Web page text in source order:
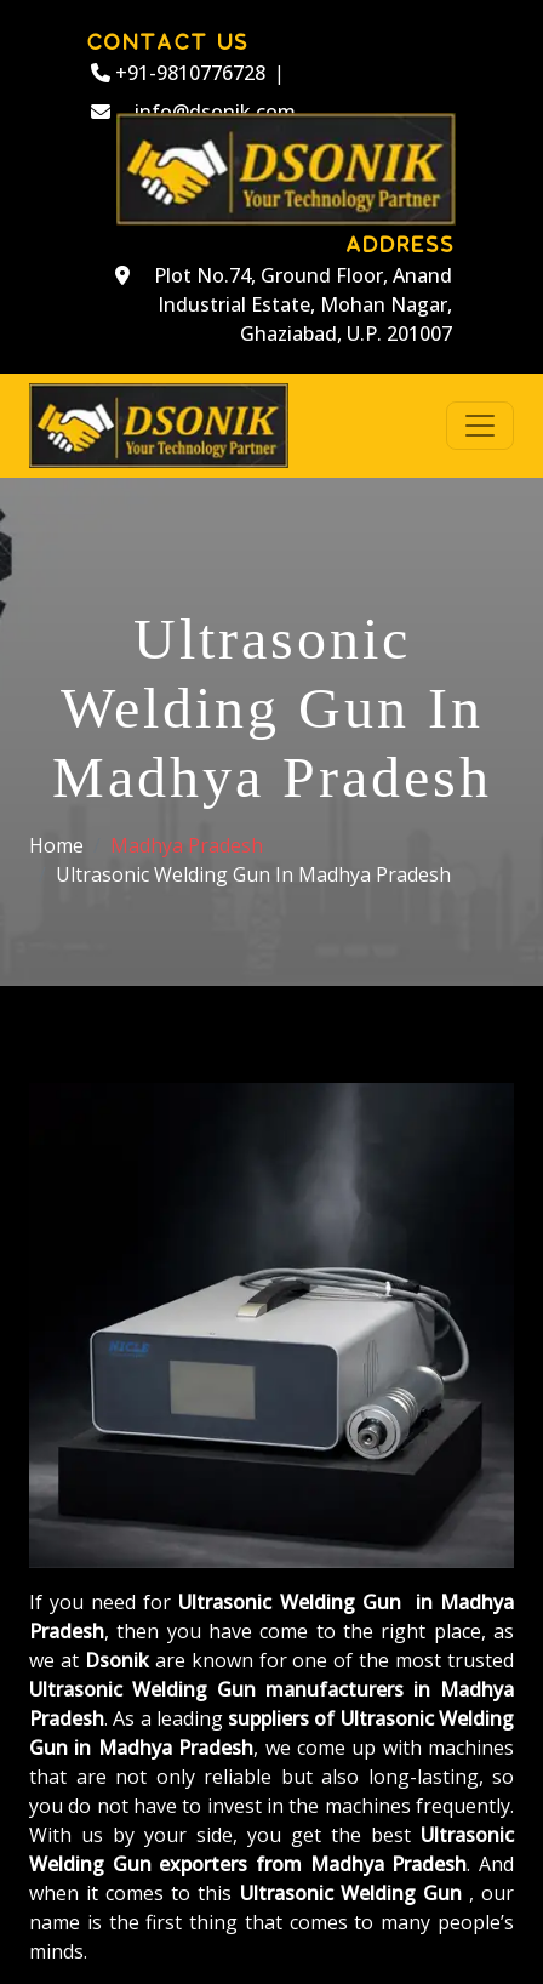
CONTACT US
+91-9810776728 |
info@dsonik.com
ADDRESS
Plot No.74, Ground Floor, Anand
Industrial Estate, Mohan Nagar,
Ghaziabad, U.P. 201007
Ultrasonic
Welding Gun In
Madhya Pradesh
Home
Madhya Pradesh
Ultrasonic Welding Gun In Madhya Pradesh
If you need for Ultrasonic Welding Gun in Madhya
Pradesh, then you have come to the right place, as
we at Dsonikare known for one of the most trusted
Ultrasonic Welding Gun manufacturers in Madhya
Pradesh. As a leading suppliers of Ultrasonic Welding
Gun in Madhya Pradesh, we come up with machines
that are not only reliable but also long-lasting, so
you do not have to invest in the machines frequently.
With us by your side, you get the best Ultrasonic
Welding Gun exporters from Madhya Pradesh. And
when it comes to this Ultrasonic Welding Gun , our
name is the first thing that comes to many people’s
minds.